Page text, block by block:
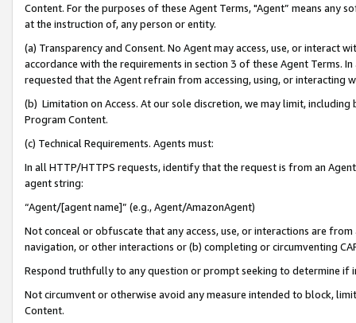
Content. For the purposes of these Agent Terms, "Agent” means
at the instruction of, any person or entity.
(a) Transparency and Consent. No Agent may access, use, or
accordance with the requirements in section 3 of these Agent Terms.
requested that the Agent refrain from accessing, using, or interacting
(b) Limitation on Access. At our sole discretion, we may limit,
Program Content.
(c) Technical Requirements. Agents must:
In all HTTP/HTTPS requests, identify that the request is from an
agent string:
“Agent/[agent name]” (e.g., Agent/AmazonAgent)
Not conceal or obfuscate that any access, use, or interactions are
navigation, or other interactions or (b) completing or circumventing
Respond truthfully to any question or prompt seeking to determine if
Not circumvent or otherwise avoid any measure intended to block,
Content.